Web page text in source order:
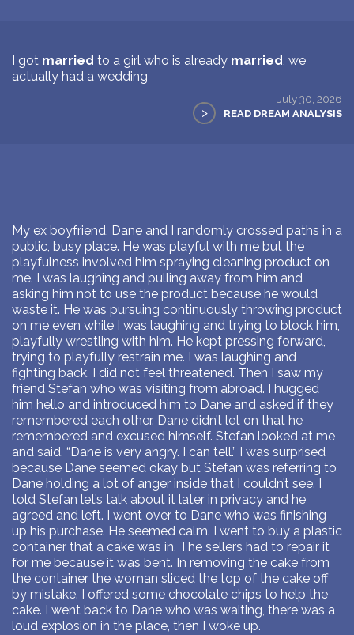
I got married to a girl who is already married, we
actually had a wedding
July 30, 2026
> READ DREAM ANALYSIS
My ex boyfriend, Dane and I randomly crossed paths in a
public, busy place. He was playful with me but the
playfulness involved him spraying cleaning product on
me. I was laughing and pulling away from him and
asking him not to use the product because he would
waste it. He was pursuing continuously throwing product
on me even while I was laughing and trying to block him,
playfully wrestling with him. He kept pressing forward,
trying to playfully restrain me. I was laughing and
fighting back. I did not feel threatened. Then I saw my
friend Stefan who was visiting from abroad. I hugged
him hello and introduced him to Dane and asked if they
remembered each other. Dane didn’t let on that he
remembered and excused himself. Stefan looked at me
and said, “Dane is very angry. I can tell.” I was surprised
because Dane seemed okay but Stefan was referring to
Dane holding a lot of anger inside that I couldn’t see. I
told Stefan let’s talk about it later in privacy and he
agreed and left. I went over to Dane who was finishing
up his purchase. He seemed calm. I went to buy a plastic
container that a cake was in. The sellers had to repair it
for me because it was bent. In removing the cake from
the container the woman sliced the top of the cake off
by mistake. I offered some chocolate chips to help the
cake. I went back to Dane who was waiting, there was a
loud explosion in the place, then I woke up.